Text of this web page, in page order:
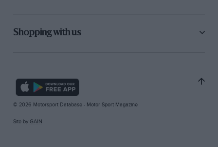
Shopping with us
© 2026 Motorsport Database - Motor Sport Magazine
Site by GAIN